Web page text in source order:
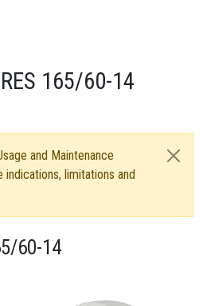
165/60-14
and Maintenance
indications, limitations and
60-14